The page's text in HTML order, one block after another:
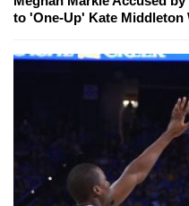
to 'One-Up' Kate Middleton